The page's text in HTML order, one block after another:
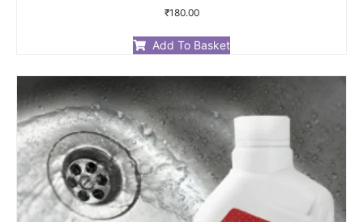
Rated
of
5
₹180.00
Add To Basket